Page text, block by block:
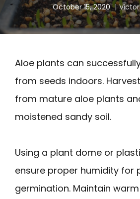
October 15, 2020
Aloe plants can
from seeds indoors.
from mature aloe plants
moistened sandy soil.
Using a plant dome or
ensure proper humidity for
germination. Maintain